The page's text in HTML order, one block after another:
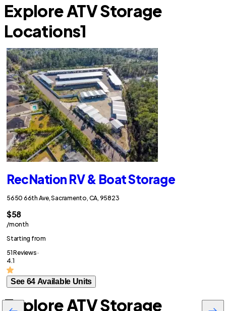
Explore ATV Storage
Locations1
RecNation RV & Boat Storage
5650 66th Ave, Sacramento, CA, 95823
$58
/month
Starting from
51 Reviews ·
4.1
See 64 Available Units
Explore ATV Storage